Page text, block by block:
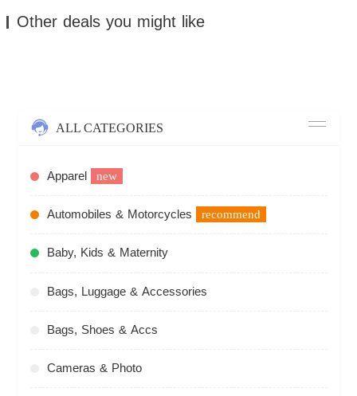
Other deals you might like
ALL CATEGORIES
Apparel new
Automobiles & Motorcycles recommend
Baby, Kids & Maternity
Bags, Luggage & Accessories
Bags, Shoes & Accs
Cameras & Photo